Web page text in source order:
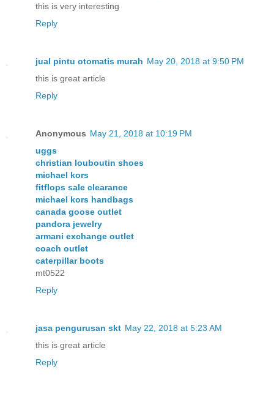
this is very interesting
Reply
jual pintu otomatis murah May 20, 2018 at 9:50 PM
this is great article
Reply
Anonymous May 21, 2018 at 10:19 PM
uggs
christian louboutin shoes
michael kors
fitflops sale clearance
michael kors handbags
canada goose outlet
pandora jewelry
armani exchange outlet
coach outlet
caterpillar boots
mt0522
Reply
jasa pengurusan skt May 22, 2018 at 5:23 AM
this is great article
Reply